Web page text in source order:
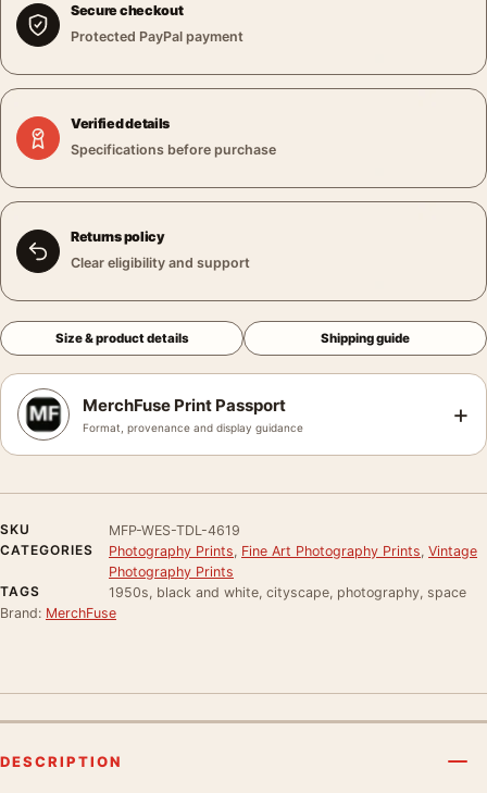
Secure checkout
Protected PayPal payment
Verified details
Specifications before purchase
Returns policy
Clear eligibility and support
Size & product details Shipping guide
MerchFuse Print Passport
Format, provenance and display guidance +
SKU
MFP-WES-TDL-4619
CATEGORIES
Photography Prints Fine Art Photography Prints Vintage
Photography Prints
TAGS
1950s, black and white, cityscape, photography, space
Brand: MerchFuse
DESCRIPTION